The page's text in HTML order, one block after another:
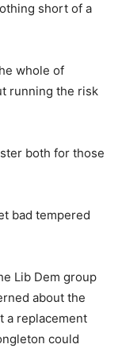
short of a
whole of
running the risk
both for those
bad tempered
Lib Dem group
about the
a replacement
could